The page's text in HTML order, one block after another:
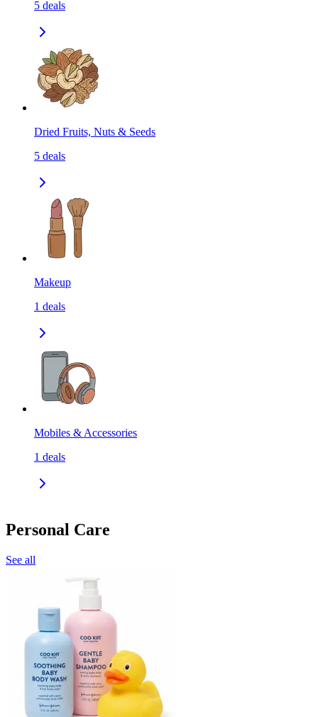
5 deals
Dried Fruits, Nuts & Seeds
5 deals
Makeup
1 deals
Mobiles & Accessories
1 deals
Personal Care
See all